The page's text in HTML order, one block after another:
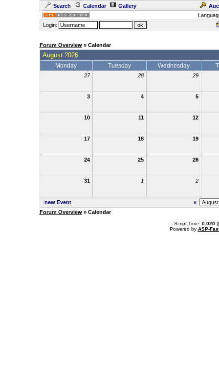
Search Calendar Gallery
Login:
Forum Overview» Calendar
August 2026
Monday Tuesday Wednesday
27 28 29
3 4 5
10 11 12
17 18 19
24 25 26
31 1 2
new Event
«
Forum Overview» Calendar
.: Script-Time: 0.020||
Powered by ASP-